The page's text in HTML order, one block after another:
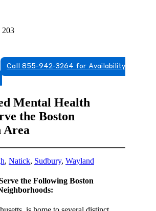
203
Call 855-942-3264 for Availability
Mental Health
the Boston
Area
, Natick, Sudbury, Wayland
the Following Boston